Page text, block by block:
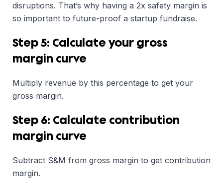
disruptions. That’s why having a 2x safety margin is
so important to future-proof a startup fundraise.
Step 5: Calculate your gross
margin curve
Multiply revenue by this percentage to get your
gross margin.
Step 6: Calculate contribution
margin curve
Subtract S&M from gross margin to get contribution
margin.